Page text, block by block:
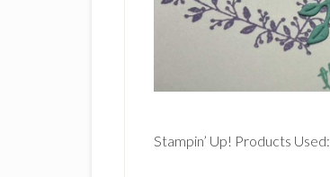
Stampin’ Up! Products Used: